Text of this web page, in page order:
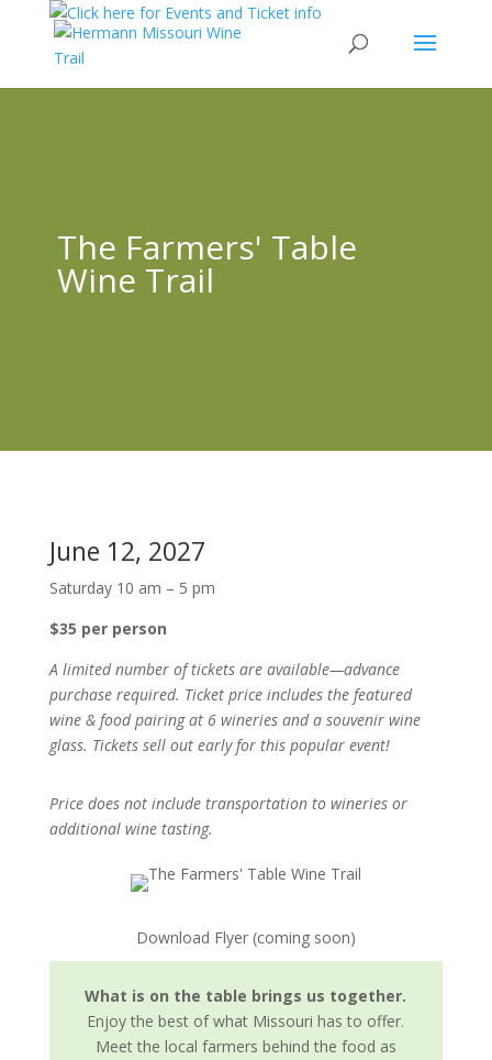
The Farmers' Table
Wine Trail
June 12, 2027
Saturday 10 am – 5 pm
$35 per person
A limited number of tickets are available—advance
purchase required. Ticket price includes the featured
wine & food pairing at 6 wineries and a souvenir wine
glass. Tickets sell out early for this popular event!
Price does not include transportation to wineries or
additional wine tasting.
Download Flyer (coming soon)
What is on the table brings us together.
Enjoy the best of what Missouri has to offer.
Meet the local farmers behind the food as